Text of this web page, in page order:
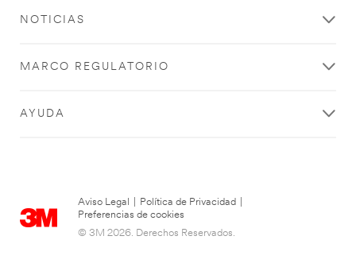
NOTICIAS
MARCO REGULATORIO
AYUDA
Aviso Legal Política de Privacidad
Preferencias de cookies
© 3M 2026. Derechos Reservados.